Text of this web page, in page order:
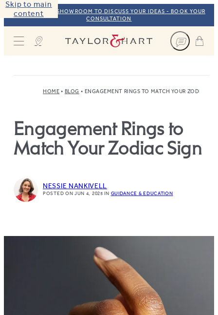
Skip to main
content
VISIT OUR NYC SHOWROOM TO DISCUSS YOUR IDEAS - BOOK YOUR
CONSULTATION
Taylor & Hart
HOME BLOG ENGAGEMENT RINGS TO MATCH YOUR ZODIAC
Engagement Rings to
Match Your Zodiac Sign
NESSIE NANKIVELL
POSTED ON JUN 4, 2025IN GUIDANCE & EDUCATION